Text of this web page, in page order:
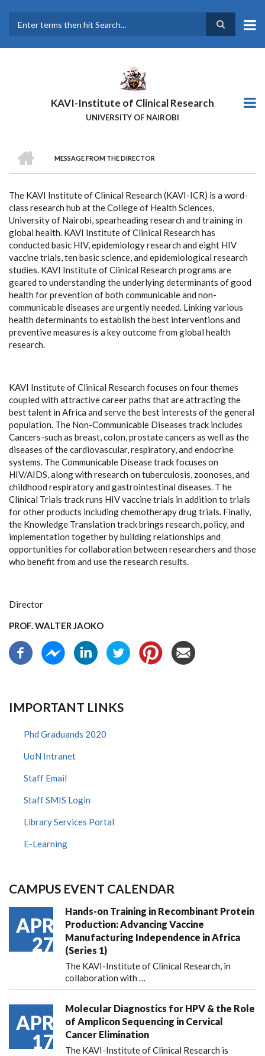
main
KAVI-Institute of Clinical Research
UNIVERSITY OF NAIROBI
BREADCRUMB
MESSAGE FROM THE DIRECTOR
The KAVI Institute of Clinical Research (KAVI-ICR) is a word-
class research hub at the College of Health Sciences,
University of Nairobi, spearheading research and training in
global health. KAVI Institute of Clinical Research has
conducted basic HIV, epidemiology research and eight HIV
vaccine trials, ten basic science, and epidemiological research
studies. KAVI Institute of Clinical Research programs are
geared to understanding the underlying determinants of good
health for prevention of both communicable and non-
communicable diseases are urgently needed. Linking various
health determinants to establish the best interventions and
preventive measures is a key outcome from global health
research.
KAVI Institute of Clinical Research focuses on four themes
coupled with attractive career paths that are attracting the
best talent in Africa and serve the best interests of the general
population. The Non-Communicable Diseases track includes
Cancers-such as breast, colon, prostate cancers as well as the
diseases of the cardiovascular, respiratory, and endocrine
systems. The Communicable Disease track focuses on
HIV/AIDS, along with research on tuberculosis, zoonoses, and
childhood respiratory and gastrointestinal diseases. T he
Clinical Trials track runs HIV vaccine trials in addition to trials
for other products including chemotherapy drug trials. Finally,
the Knowledge Translation track brings research, policy, and
implementation together by building relationships and
opportunities for collaboration between researchers and those
who benefit from and use the research results.
Director
PROF. WALTER JAOKO
IMPORTANT LINKS
Phd Graduands 2020
UoN Intranet
Staff Email
Staff SMIS Login
Library Services Portal
E-Learning
CAMPUS EVENT CALENDAR
APR
27
Hands-on Training in Recombinant Protein
Production: Advancing Vaccine
Manufacturing Independence in Africa
(Series 1)
The KAVI-Institute of Clinical Research, in
collaboration with …
APR
17
Molecular Diagnostics for HPV & the Role
of Amplicon Sequencing in Cervical
Cancer Elimination
The KAVI-Institute of Clinical Research is